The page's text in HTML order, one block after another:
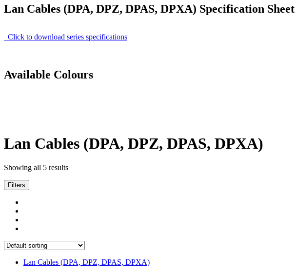
Lan Cables (DPA, DPZ, DPAS, DPXA) Specification Sheet
Click to download series specifications
Available Colours
Lan Cables (DPA, DPZ, DPAS, DPXA)
Showing all 5 results
Filters
Lan Cables (DPA, DPZ, DPAS, DPXA)